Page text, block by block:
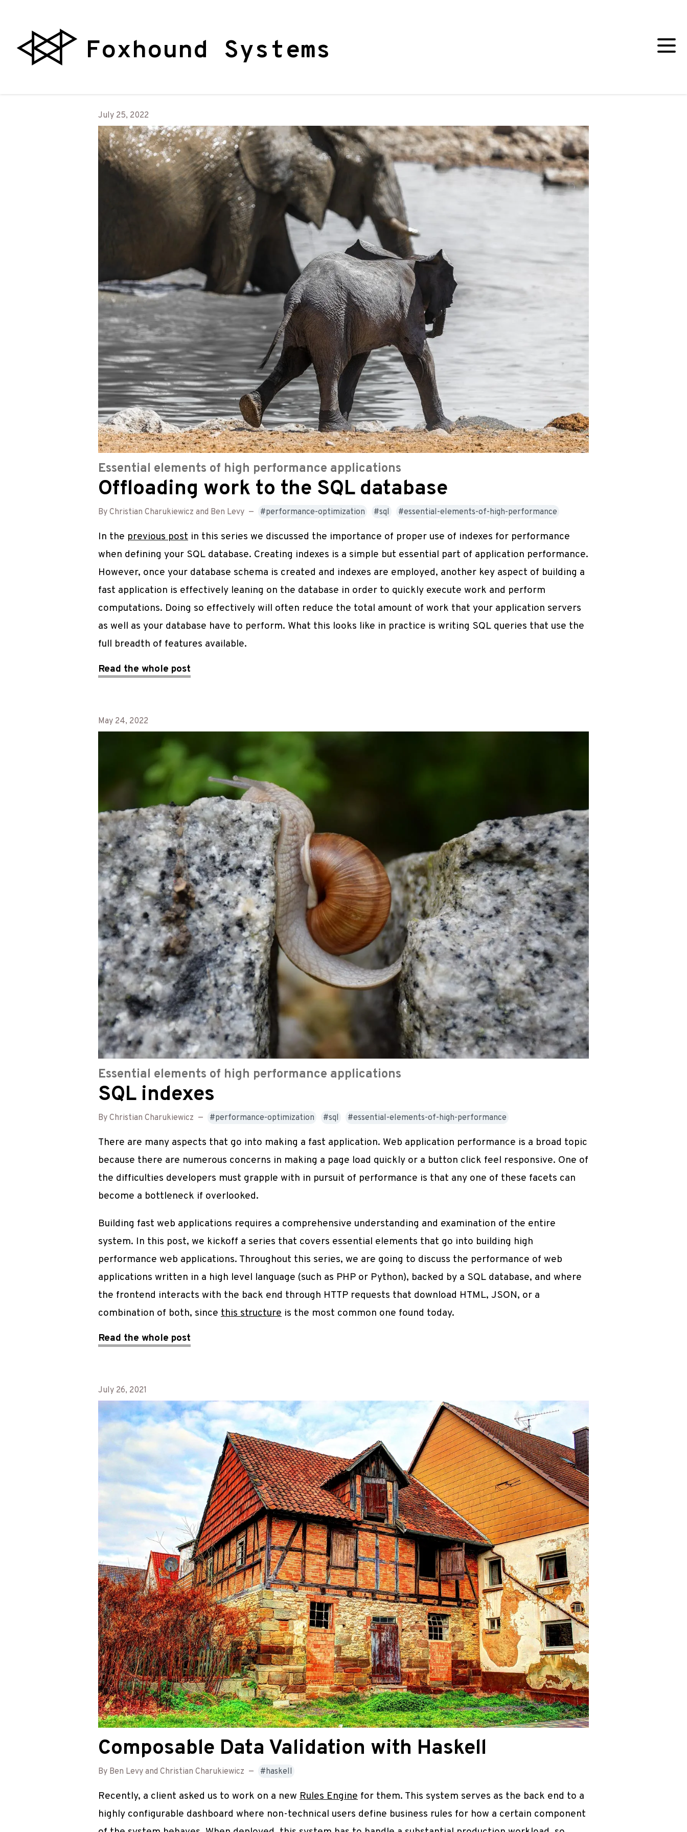
Foxhound Systems
July 25, 2022
Essential elements of high performance applications
Offloading work to the SQL database
By Christian Charukiewicz and Ben Levy — performance-optimization sql essential-elements-of-high-performance
In the previous post in this series we discussed the importance of proper use of indexes for performance
when defining your SQL database. Creating indexes is a simple but essential part of application performance.
However, once your database schema is created and indexes are employed, another key aspect of building a
fast application is effectively leaning on the database in order to quickly execute work and perform
computations. Doing so effectively will often reduce the total amount of work that your application servers
as well as your database have to perform. What this looks like in practice is writing SQL queries that use the
full breadth of features available.
Read the whole post
May 24, 2022
Essential elements of high performance applications
SQL indexes
By Christian Charukiewicz — performance-optimization sql essential-elements-of-high-performance
There are many aspects that go into making a fast application. Web application performance is a broad topic
because there are numerous concerns in making a page load quickly or a button click feel responsive. One of
the difficulties developers must grapple with in pursuit of performance is that any one of these facets can
become a bottleneck if overlooked.
Building fast web applications requires a comprehensive understanding and examination of the entire
system. In this post, we kickoff a series that covers essential elements that go into building high
performance web applications. Throughout this series, we are going to discuss the performance of web
applications written in a high level language (such as PHP or Python), backed by a SQL database, and where
the frontend interacts with the back end through HTTP requests that download HTML, JSON, or a
combination of both, since this structure is the most common one found today.
Read the whole post
July 26, 2021
Composable Data Validation with Haskell
By Ben Levy and Christian Charukiewicz — haskell
Recently, a client asked us to work on a new Rules Engine for them. This system serves as the back end to a
highly configurable dashboard where non-technical users define business rules for how a certain component